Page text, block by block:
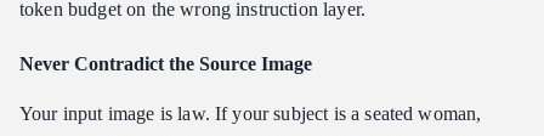
token budget on the wrong instruction layer.
Never Contradict the Source Image
Your input image is law. If your subject is a seated woman,